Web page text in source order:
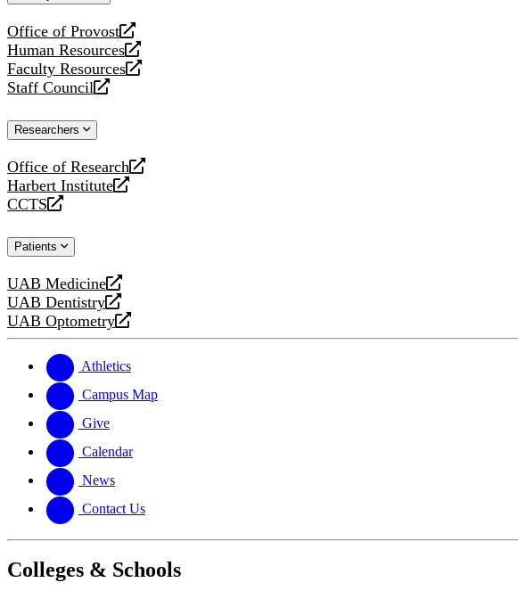
Office of Provost
opens
a
new
website
Human Resources
opens
a
new
Faculty Resources
opens
a
website
Staff Council
opens
new
Researchers
Office of Research
opens
a
new
Harbert Institute
opens
a
website
CCTS
opens
new
Patients
UAB Medicine
opens
a
new
UAB Dentistry
opens
a
website
UAB Optometry
opens
new
website
Athletics
Campus Map
Give
Calendar
News
Contact Us
Colleges & Schools